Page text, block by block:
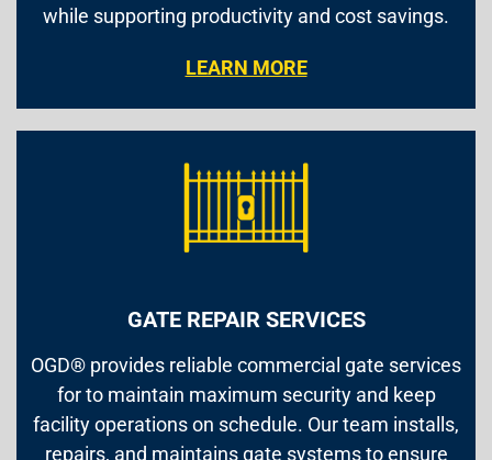
while supporting productivity and cost savings.
LEARN MORE
GATE REPAIR SERVICES
OGD® provides reliable commercial gate services
for to maintain maximum security and keep
facility operations on schedule. Our team installs,
repairs, and maintains gate systems to ensure